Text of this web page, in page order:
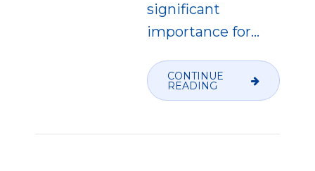
significant
importance for...
CONTINUE
READING